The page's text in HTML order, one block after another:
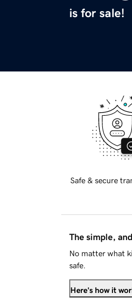
is for sale!
Safe & secure
The simple,
No matter what
safe.
Here's how it